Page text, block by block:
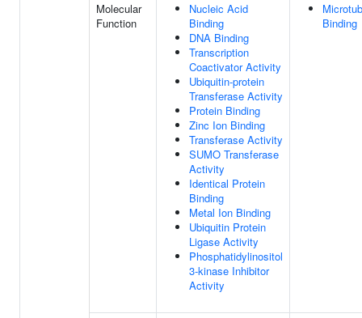
Molecular
Function
Nucleic Acid
Binding
DNA Binding
Transcription
Coactivator Activity
Ubiquitin-protein
Transferase Activity
Protein Binding
Zinc Ion Binding
Transferase Activity
SUMO Transferase
Activity
Identical Protein
Binding
Metal Ion Binding
Ubiquitin Protein
Ligase Activity
Phosphatidylinositol
3-kinase Inhibitor
Activity
Binding